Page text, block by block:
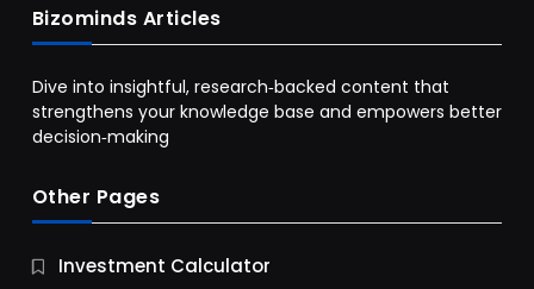
Business
9 Essential Business Strategy Development
Bizominds Articles
Dive into insightful, research‑backed content that
strengthens your knowledge base and empowers better
decision‑making
Other Pages
Investment Calculator